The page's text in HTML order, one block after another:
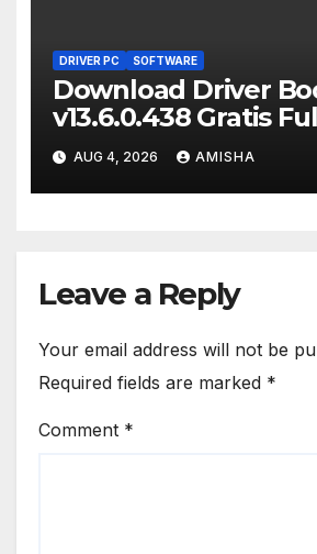
DRIVER PC SOFTWARE
Download Driver
v13.6.0.438 Gratis
Version
AUG 4, 2026 AMISHA
Leave a Reply
Your email address will not be
Required fields are marked *
Comment *